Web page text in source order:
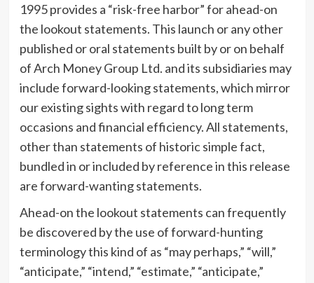
1995 provides a “risk-free harbor” for ahead-on
the lookout statements. This launch or any other
published or oral statements built by or on behalf
of Arch Money Group Ltd. and its subsidiaries may
include forward-looking statements, which mirror
our existing sights with regard to long term
occasions and financial efficiency. All statements,
other than statements of historic simple fact,
bundled in or included by reference in this release
are forward-wanting statements.
Ahead-on the lookout statements can frequently
be discovered by the use of forward-hunting
terminology this kind of as “may perhaps,” “will,”
“anticipate,” “intend,” “estimate,” “anticipate,”